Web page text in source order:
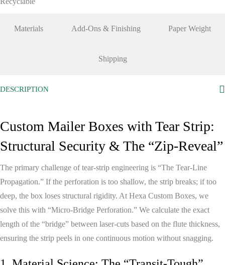
Materials Add-Ons & Finishing Paper Weight
Shipping
DESCRIPTION
Custom Mailer Boxes with Tear Strip:
Structural Security & The “Zip-Reveal”
The primary challenge of tear-strip engineering is “The Tear-Line
Propagation.” If the perforation is too shallow, the strip breaks; if too
deep, the box loses structural rigidity. At Hexa Custom Boxes, we
solve this with “Micro-Bridge Perforation.” We calculate the exact
length of the “bridge” between laser-cuts based on the flute thickness,
ensuring the strip peels in one continuous motion without snagging.